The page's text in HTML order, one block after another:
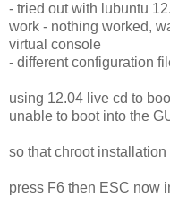
- tried out with lubuntu
work - nothing worked,
virtual console
- different configuration
using 12.04 live cd to
unable to boot into the
so that chroot
press F6 then ESC now